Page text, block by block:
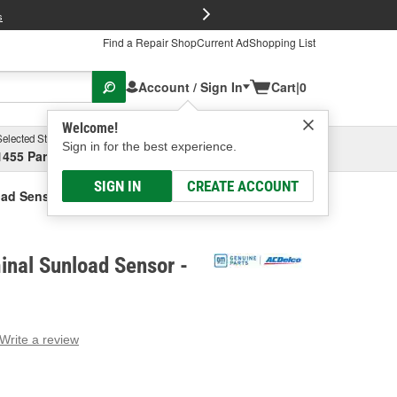
Find a Repair ShopCurrent AdShopping List
Account / Sign In
Welcome!
Sign in for the best experience.
SIGN IN CREATE ACCOUNT
Cart|0
Store
Parsons Ave, Columbus, OHSelect or Add New
Sensor
Sunload Sensor -
Write a review